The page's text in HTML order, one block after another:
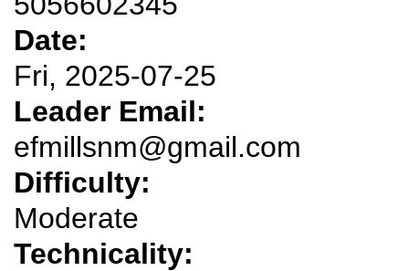
Date:
Fri, 2025-07-25
Leader Email:
efmillsnm@gmail.com
Difficulty:
Moderate
Technicality: